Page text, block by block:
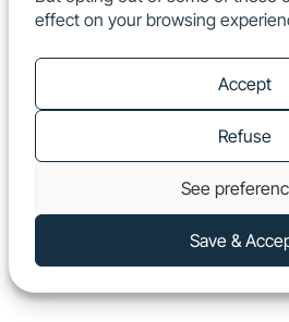
effect on your browsing
Accept
Refuse
See
Save &